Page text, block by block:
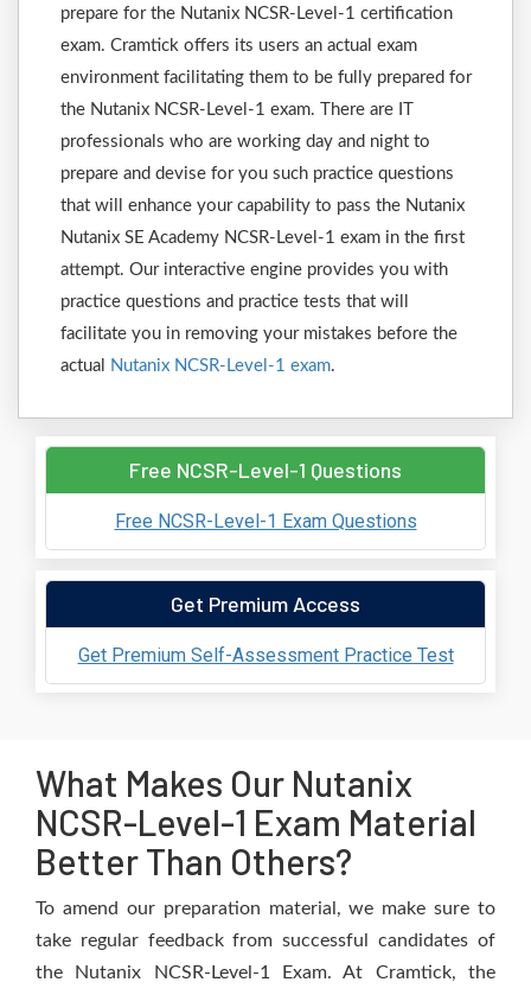
prepare for the Nutanix NCSR-Level-1 certification
exam. Cramtick offers its users an actual exam
environment facilitating them to be fully prepared for
the Nutanix NCSR-Level-1 exam. There are IT
professionals who are working day and night to
prepare and devise for you such practice questions
that will enhance your capability to pass the Nutanix
Nutanix SE Academy NCSR-Level-1 exam in the first
attempt. Our interactive engine provides you with
practice questions and practice tests that will
facilitate you in removing your mistakes before the
actual
Nutanix NCSR-Level-1 exam.
Free NCSR-Level-1 Questions
Free NCSR-Level-1 Exam Questions
Get Premium Access
Get Premium Self-Assessment Practice Test
What Makes Our Nutanix
NCSR-Level-1 Exam Material
Better Than Others?
To amend our preparation material, we make sure to
take regular feedback from successful candidates of
the Nutanix NCSR-Level-1 Exam. At Cramtick, the